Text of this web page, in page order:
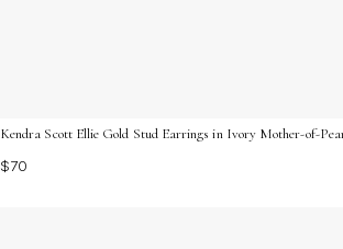
Kendra Scott Ellie Gold Stud Earrings in Ivory Mother-of-
$70